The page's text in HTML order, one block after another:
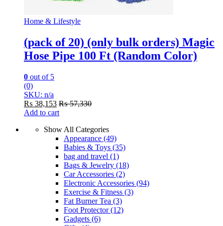
Home & Lifestyle
(pack of 20) (only bulk orders) Magic
Hose Pipe 100 Ft (Random Color)
0 out of 5
(0)
SKU: n/a
₨ 38,153 ₨57,330
Add to cart
Show All Categories
Appearance (49)
Babies & Toys (35)
bag and travel (1)
Bags & Jewelry (18)
Car Accessories (2)
Electronic Accessories (94)
Exercise & Fitness (3)
Fat Burner Tea (3)
Foot Protector(12)
Gadgets (6)